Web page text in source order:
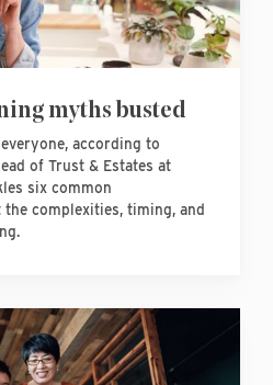
myths busted
according to
of Trust & Estates at
six common
complexities, timing, and